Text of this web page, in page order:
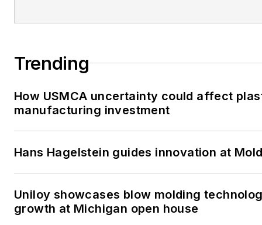
Trending
How USMCA uncertainty could affect
manufacturing investment
Hans Hagelstein guides innovation at
Uniloy showcases blow molding
growth at Michigan open house